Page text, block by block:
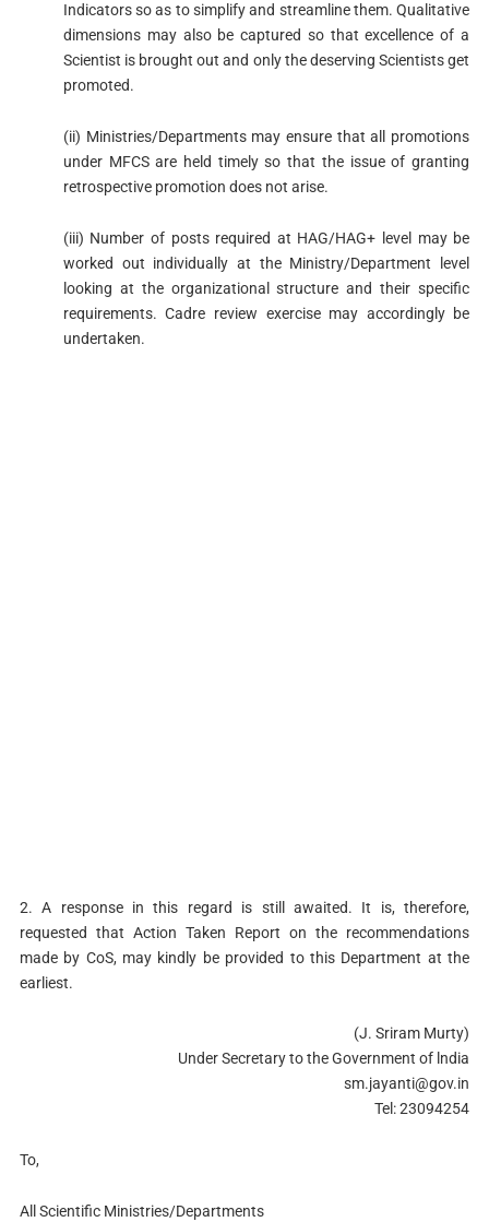
Indicators so as to simplify and streamline them. Qualitative
dimensions may also be captured so that excellence of a
Scientist is brought out and only the deserving Scientists get
promoted.
(ii) Ministries/Departments may ensure that all promotions
under MFCS are held timely so that the issue of granting
retrospective promotion does not arise.
(iii) Number of posts required at HAG/HAG+ level may be
worked out individually at the Ministry/Department level
looking at the organizational structure and their specific
requirements. Cadre review exercise may accordingly be
undertaken.
2. A response in this regard is still awaited. It is, therefore,
requested that Action Taken Report on the recommendations
made by CoS, may kindly be provided to this Department at the
earliest.
(J. Sriram Murty)
Under Secretary to the Government of lndia
sm.jayanti@gov.in
Tel: 23094254
To,
All Scientific Ministries/Departments